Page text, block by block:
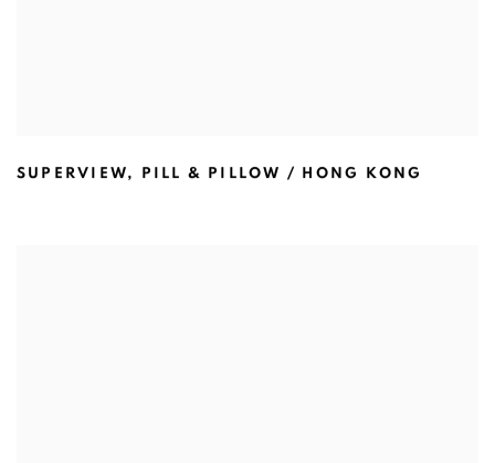
SUPERVIEW, PILL & PILLOW / HONG KONG